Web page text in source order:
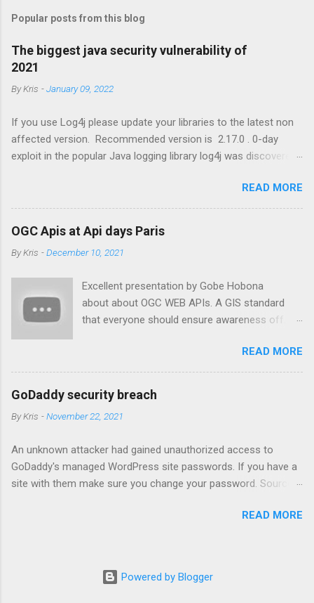
t
o
m
e
t
Popular posts from this blog
The biggest java security vulnerability of
2021
ByKris -January 09, 2022
If you use Log4j please update your libraries to the latest non
affected version. Recommended version is 2.17.0 . 0-day
exploit in the popular Java logging library log4j was discovered
certain string. https://www.lunasec.io/docs/blog/log4j-zero-
day
READ MORE
OGC Apis at Api days Paris
ByKris -December 10, 2021
Excellent presentation by Gobe Hobona
about about OGC WEB APIs. A GIS standard
that everyone should ensure awareness off.
READ MORE
GoDaddy security breach
ByKris -November 22, 2021
An unknown attacker had gained unauthorized access to
GoDaddy's managed WordPress site passwords. If you have a
site with them make sure you change your password. Source
READ MORE
Powered by Blogger